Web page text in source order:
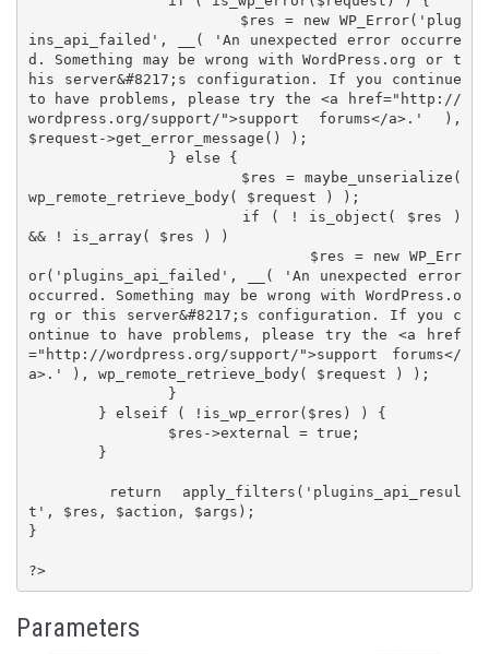
ins_api_failed', __( 'An unexpected error occurre
d. Something may be wrong with WordPress.org or t
his server&#8217;s configuration. If you continue
to have problems, please try the <a href="http://
wordpress.org/support/">support forums</a>.' ),
$request->get_error_message() );
wp_remote_retrieve_body( $request ) );
&& ! is_array( $res ) )
or('plugins_api_failed', __( 'An unexpected error
occurred. Something may be wrong with WordPress.o
rg or this server&#8217;s configuration. If you c
ontinue to have problems, please try the <a href
="http://wordpress.org/support/">support forums</
a>.' ), wp_remote_retrieve_body( $request ) );
t', $res, $action, $args);
}
?>
Parameters